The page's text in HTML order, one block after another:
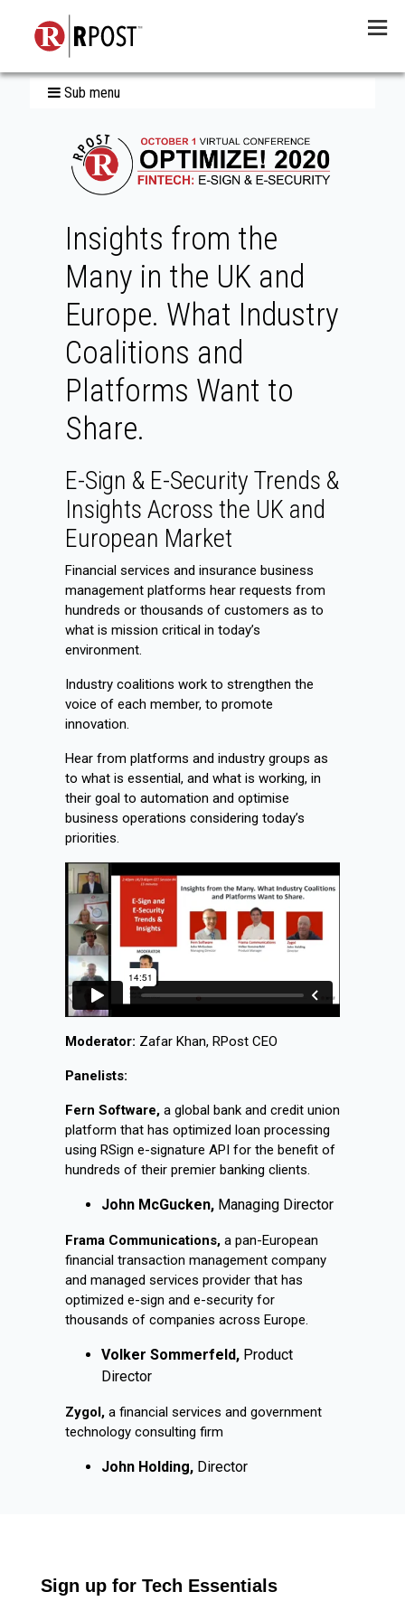
Sub menu
Insights from the
Many in the UK and
Europe. What Industry
Coalitions and
Platforms Want to
Share.
E-Sign & E-Security Trends &
Insights Across the UK and
European Market
Financial services and insurance business
management platforms hear requests from
hundreds or thousands of customers as to
what is mission critical in today’s
environment.
Industry coalitions work to strengthen the
voice of each member, to promote
innovation.
Hear from platforms and industry groups as
to what is essential, and what is working, in
their goal to automation and optimise
business operations considering today’s
priorities.
Moderator: Zafar Khan, RPost CEO
Panelists:
Fern Software, a global bank and credit union
platform that has optimized loan processing
using RSign e-signature API for the benefit of
hundreds of their premier banking clients.
John McGucken, Managing Director
Frama Communications, a pan-European
financial transaction management company
and managed services provider that has
optimized e-sign and e-security for
thousands of companies across Europe.
Volker Sommerfeld, Product
Director
Zygol, a financial services and government
technology consulting firm
John Holding, Director